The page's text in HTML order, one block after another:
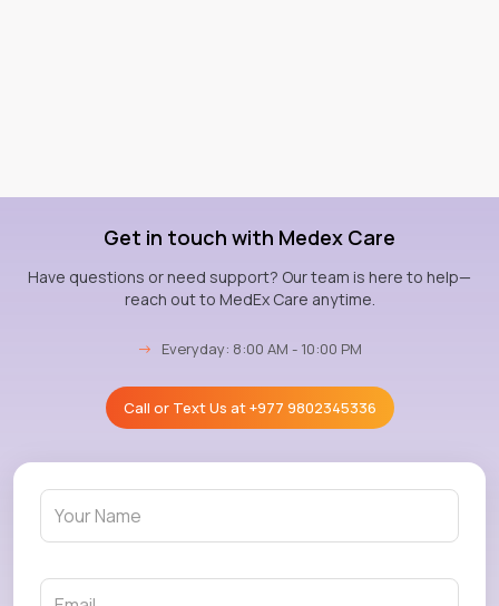
Get in touch with Medex Care
Have questions or need support? Our team is here to help—
reach out to MedEx Care anytime.
→ Everyday: 8:00 AM - 10:00 PM
Call or Text Us at+977 9802345336